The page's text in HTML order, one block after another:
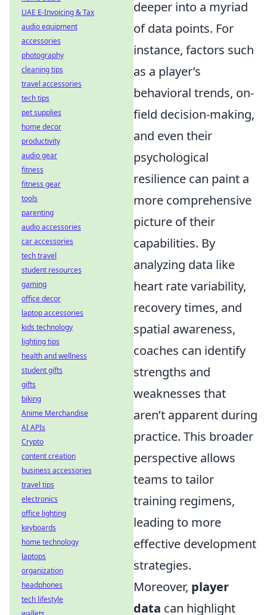
deeper into a myriad
of data points. For
instance, factors such
as a player’s
behavioral trends, on-
field decision-making,
and even their
psychological
resilience can paint a
more comprehensive
picture of their
capabilities. By
analyzing data like
heart rate variability,
recovery times, and
spatial awareness,
coaches can identify
strengths and
weaknesses that
aren’t apparent during
practice. This broader
perspective allows
teams to tailor
training regimens,
leading to more
effective development
strategies.
Moreover, player
data can highlight
UAE E-Invoicing & Tax
audio equipment
accessories
photography
cleaning tips
travel accessories
tech tips
pet supplies
home decor
productivity
audio gear
fitness
fitness gear
tools
parenting
audio accessories
car accessories
tech travel
student resources
gaming
office decor
laptop accessories
kids technology
lighting tips
health and wellness
student gifts
gifts
biking
Anime Merchandise
AI APIs
Crypto
content creation
business accessories
travel tips
electronics
office lighting
keyboards
home technology
laptops
organization
headphones
tech lifestyle